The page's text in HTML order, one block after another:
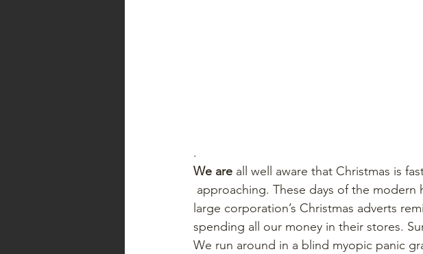
.
We are all well aware that Christmas is
large corporation’s Christmas adverts
spending all our money in their stores.
We run around in a blind myopic panic